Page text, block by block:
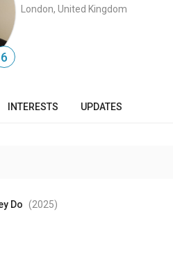
6
London, United Kingdom
INTERESTS UPDATES
Do (2025)